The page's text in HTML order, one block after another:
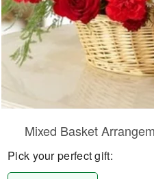
Mixed Basket
Pick your perfect gift: